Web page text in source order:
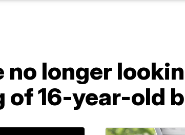
no longer
16-year-old